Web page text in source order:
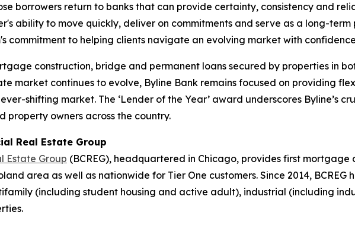
borrowers return to banks that can provide certainty, consistency and
ability to move quickly, deliver on commitments and serve as a long-
commitment to helping clients navigate an evolving market with
construction, bridge and permanent loans secured by properties in
market continues to evolve, Byline Bank remains focused on providing
shifting market. The ‘Lender of the Year’ award underscores Byline’s
property owners across the country.
Real Estate Group
Estate Group (BCREG), headquartered in Chicago, provides first
area as well as nationwide for Tier One customers. Since 2014,
(including student housing and active adult), industrial (including